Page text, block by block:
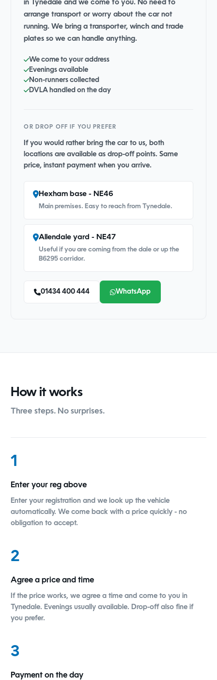
in Tynedale and we come to you. No need to
arrange transport or worry about the car not
running. We bring a transporter, winch and trade
plates so we can handle anything.
We come to your address
Evenings available
Non-runners collected
DVLA handled on the day
OR DROP OFF IF YOU PREFER
If you would rather bring the car to us, both
locations are available as drop-off points. Same
price, instant payment when you arrive.
Hexham base - NE46
Main premises. Easy to reach from Tynedale.
Allendale yard - NE47
Useful if you are coming from the dale or up the
B6295 corridor.
01434 400 444 WhatsApp
How it works
Three steps. No surprises.
1
Enter your reg above
Enter your registration and we look up the vehicle
automatically. We come back with a price quickly - no
obligation to accept.
2
Agree a price and time
If the price works, we agree a time and come to you in
Tynedale. Evenings usually available. Drop-off also fine if
you prefer.
3
Payment on the day